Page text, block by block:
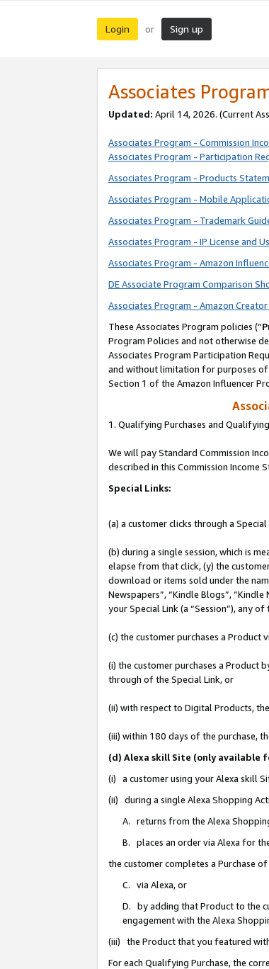
Login or Sign up
Associates
Updated: April 14, 2026. (Current
Associates Program - Commission
Associates Program - Participation
Associates Program - Products
Associates Program - Mobile
Associates Program - Trademark
Associates Program - IP License and
Associates Program - Amazon
DE Associate Program Comparison
Associates Program - Amazon
These Associates Program policies (“
Program Policies and not otherwise
Associates Program Participation
and without limitation for purposes of
Section 1 of the Amazon Influencer
1. Qualifying Purchases and
We will pay Standard Commission
described in this Commission Income
Special Links:
(a) a customer clicks through a
(b) during a single session, which is
elapse from that click, (y) the
download or items sold under the
Newspapers”, “Kindle Blogs”,
your Special Link (a “Session”), any
(c) the customer purchases a Product
(i) the customer purchases a Product
through of the Special Link, or
(ii) with respect to Digital Products,
(iii) within 180 days of the purchase,
(d) Alexa skill Site (only available
(i) a customer using your Alexa skill
(ii) during a single Alexa Shopping
A. returns from the Alexa
B. places an order via Alexa for
the customer completes a Purchase
C. via Alexa, or
D. by adding that Product to the
engagement with the Alexa
(iii) the Product that you featured
For each Qualifying Purchase, the